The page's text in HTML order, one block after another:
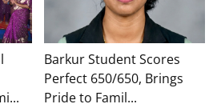
Barkur Student Scores
Perfect 650/650, Brings
Pride to Famil...